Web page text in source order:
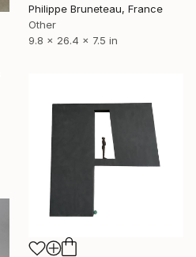
Philippe Bruneteau, France
Other
9.8 x 26.4 x 7.5 in